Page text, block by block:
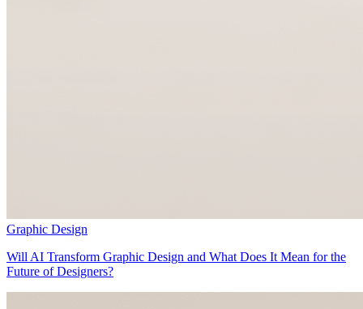
Graphic Design
Will AI Transform Graphic Design and What Does It Mean for the
Future of Designers?